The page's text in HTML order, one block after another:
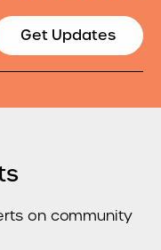
Get Updates
on community